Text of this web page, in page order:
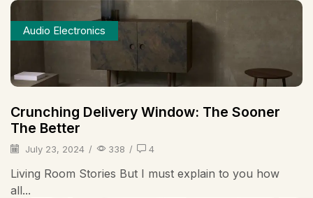
Audio Electronics
Crunching Delivery Window: The Sooner
The Better
July 23, 2024 / 338 / 4
Living Room Stories But I must explain to you how
all...